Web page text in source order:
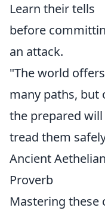
Learn their tells
before
an attack.
"The world offers
many paths, but
the prepared will
tread them
Ancient Aethelian
Proverb
Mastering these